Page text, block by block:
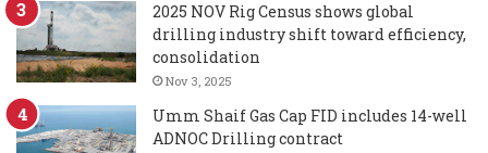
2025 NOV Rig Census shows global
drilling industry shift toward efficiency,
consolidation
Nov 3, 2025
Umm Shaif Gas Cap FID includes 14-well
ADNOC Drilling contract